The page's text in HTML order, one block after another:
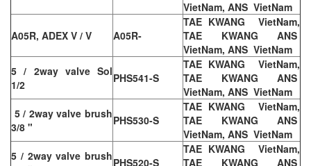
VietNam, ANS VietNam
A05R, ADEX V / V A05R-
TAE KWANG VietNam,
TAE KWANG ANS
VietNam, ANS VietNam
5 / 2way valve Sol
1/2
PHS541-S
TAE KWANG VietNam,
TAE KWANG ANS
VietNam, ANS VietNam
5 / 2way valve brush
3/8 "
PHS530-S
TAE KWANG VietNam,
TAE KWANG ANS
VietNam, ANS VietNam
5 / 2way valve brushPHS520-S
TAE KWANG VietNam,
TAE KWANG ANS